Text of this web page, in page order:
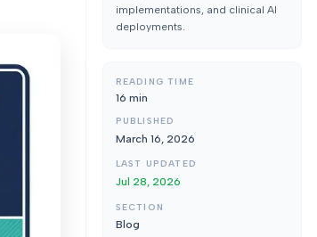
implementations, and clinical AI
deployments.
READING TIME
16 min
PUBLISHED
March 16, 2026
LAST UPDATED
Jul 28, 2026
SECTION
Blog